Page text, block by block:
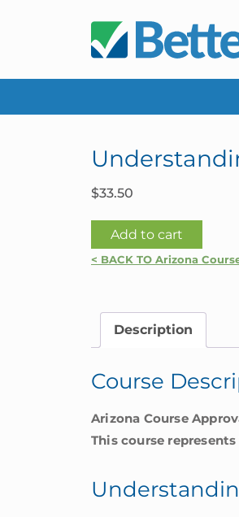
$33.50
Understanding
Indexed
Arizona
quantity
Add to cart
< BACK TO Arizona
Description
Course
Arizona Course
This course